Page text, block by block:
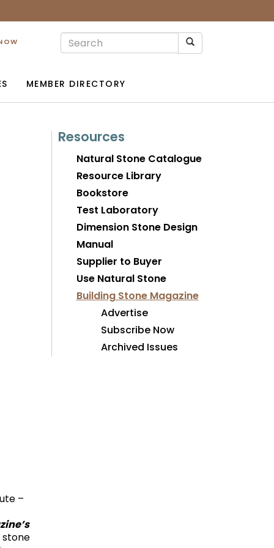
MEMBER DIRECTORY
Resources
Natural Stone Catalogue
Resource Library
Bookstore
Test Laboratory
Dimension Stone Design
Manual
Supplier to Buyer
Use Natural Stone
Building Stone Magazine
Advertise
Subscribe Now
Archived Issues
–